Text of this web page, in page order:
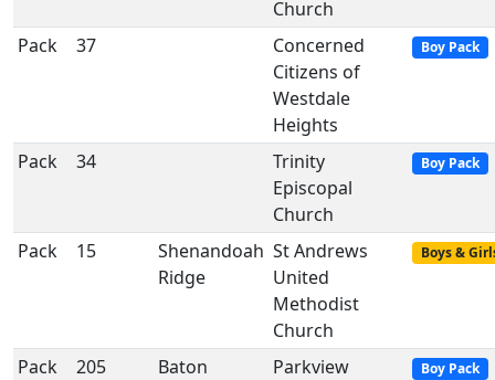
Church
Pack
37
Concerned
Citizens of
Westdale
Heights
Boy Pack
Pack 34
Trinity
Episcopal
Church
Boy Pack
Pack 15
Shenandoah
Ridge
St Andrews
United
Methodist
Church
Boys &
Pack 205
Baton
Parkview
Boy Pack